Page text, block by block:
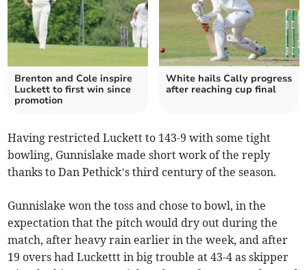
Brenton and Cole inspire
Luckett to first win since
promotion
White hails Cally progress
after reaching cup final
Having restricted Luckett to 143-9 with some tight
bowling, Gunnislake made short work of the reply
thanks to Dan Pethick’s third century of the season.
Gunnislake won the toss and chose to bowl, in the
expectation that the pitch would dry out during the
match, after heavy rain earlier in the week, and after
19 overs had Luckettt in big trouble at 43-4 as skipper